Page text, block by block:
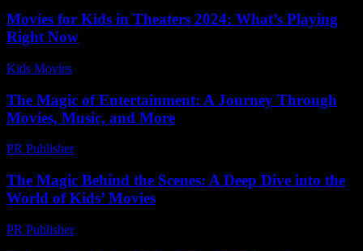
Movies for Kids in Theaters 2024: What’s Playing
Right Now
Kids Movies​
The Magic of Entertainment: A Journey Through
Movies, Music, and More
PR Publisher-
The Magic Behind the Scenes: A Deep Dive into the
World of Kids’ Movies
PR Publisher-